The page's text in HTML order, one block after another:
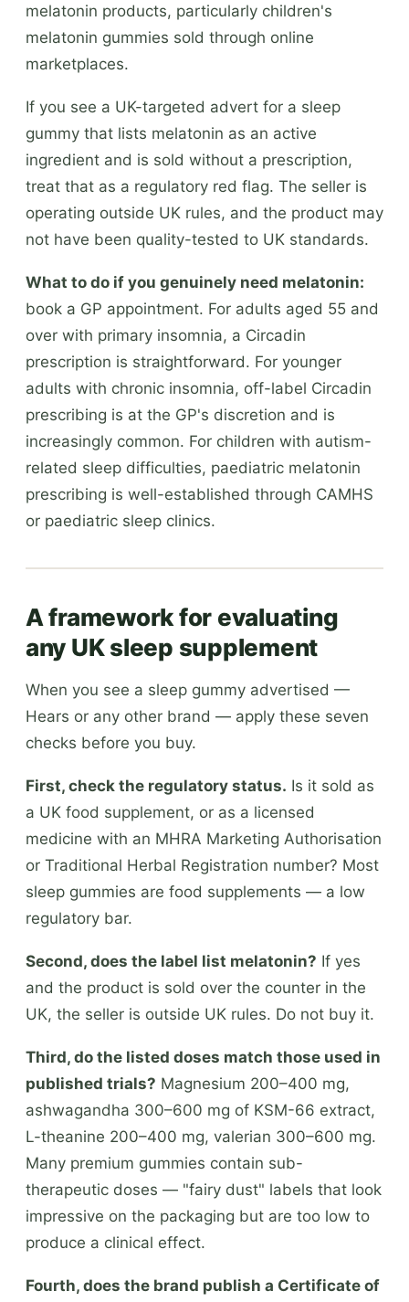
melatonin products, particularly children's
melatonin gummies sold through online
marketplaces.
If you see a UK-targeted advert for a sleep
gummy that lists melatonin as an active
ingredient and is sold without a prescription,
treat that as a regulatory red flag. The seller is
operating outside UK rules, and the product may
not have been quality-tested to UK standards.
What to do if you genuinely need melatonin:
book a GP appointment. For adults aged 55 and
over with primary insomnia, a Circadin
prescription is straightforward. For younger
adults with chronic insomnia, off-label Circadin
prescribing is at the GP's discretion and is
increasingly common. For children with autism-
related sleep difficulties, paediatric melatonin
prescribing is well-established through CAMHS
or paediatric sleep clinics.
A framework for evaluating
any UK sleep supplement
When you see a sleep gummy advertised —
Hears or any other brand — apply these seven
checks before you buy.
First, check the regulatory status. Is it sold as
a UK food supplement, or as a licensed
medicine with an MHRA Marketing Authorisation
or Traditional Herbal Registration number? Most
sleep gummies are food supplements — a low
regulatory bar.
Second, does the label list melatonin? If yes
and the product is sold over the counter in the
UK, the seller is outside UK rules. Do not buy it.
Third, do the listed doses match those used in
published trials? Magnesium 200–400 mg,
ashwagandha 300–600 mg of KSM-66 extract,
L-theanine 200–400 mg, valerian 300–600 mg.
Many premium gummies contain sub-
therapeutic doses — "fairy dust" labels that look
impressive on the packaging but are too low to
produce a clinical effect.
Fourth, does the brand publish a Certificate of